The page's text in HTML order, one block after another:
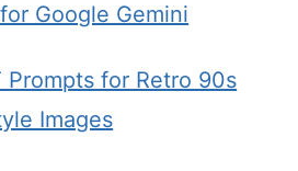
Google Gemini
Prompts for Retro 90s
Images